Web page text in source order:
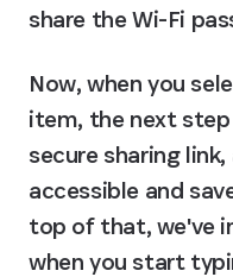
share the Wi-Fi
Now, when you
item, the next
secure sharing
accessible and
top of that, we've
when you start